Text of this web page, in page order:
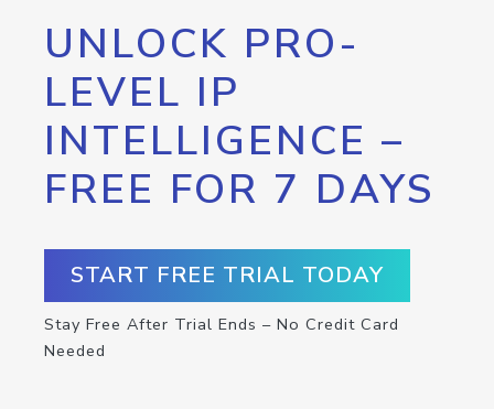
UNLOCK PRO-
LEVEL IP
INTELLIGENCE –
FREE FOR 7 DAYS
START FREE TRIAL TODAY
Stay Free After Trial Ends – No Credit Card
Needed